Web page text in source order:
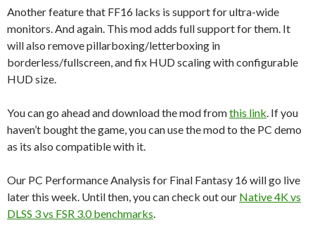
Another feature that FF16 lacks is support for ultra-wide
monitors. And again. This mod adds full support for them. It
will also remove pillarboxing/letterboxing in
borderless/fullscreen, and fix HUD scaling with configurable
HUD size.
You can go ahead and download the mod fromthis link . If you
haven’t bought the game, you can use the mod to the PC demo
as its also compatible with it.
Our PC Performance Analysis for Final Fantasy 16 will go live
later this week. Until then, you can check out our Native 4K vs
DLSS 3 vs FSR 3.0 benchmarks